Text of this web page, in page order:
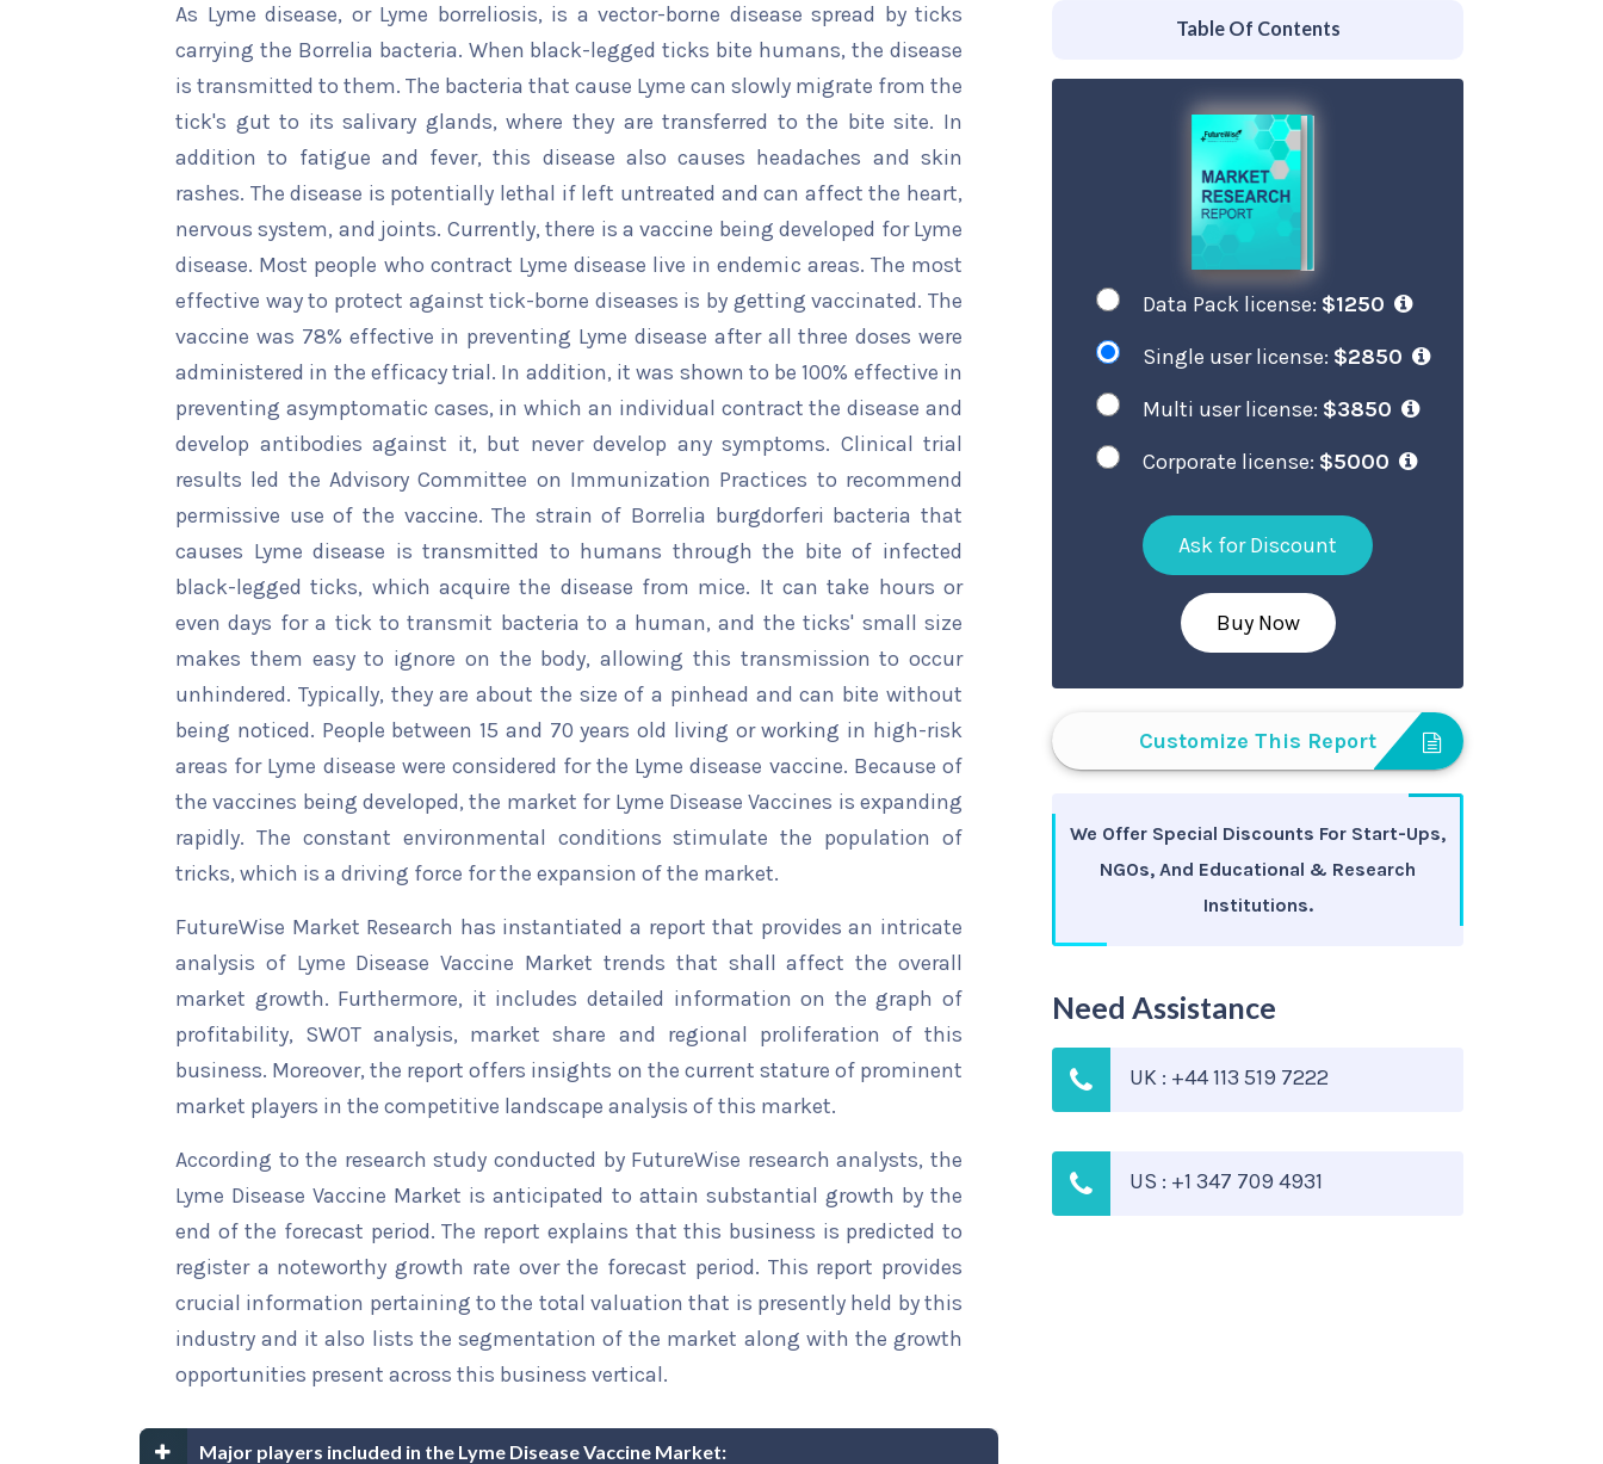
As Lyme disease, or Lyme borreliosis, is a vector-borne disease spread by ticks
carrying the Borrelia bacteria. When black-legged ticks bite humans, the disease
is transmitted to them. The bacteria that cause Lyme can slowly migrate from the
tick's gut to its salivary glands, where they are transferred to the bite site. In
addition to fatigue and fever, this disease also causes headaches and skin
rashes. The disease is potentially lethal if left untreated and can affect the heart,
nervous system, and joints. Currently, there is a vaccine being developed for Lyme
disease. Most people who contract Lyme disease live in endemic areas. The most
effective way to protect against tick-borne diseases is by getting vaccinated. The
vaccine was 78% effective in preventing Lyme disease after all three doses were
administered in the efficacy trial. In addition, it was shown to be 100% effective in
preventing asymptomatic cases, in which an individual contract the disease and
develop antibodies against it, but never develop any symptoms. Clinical trial
results led the Advisory Committee on Immunization Practices to recommend
permissive use of the vaccine. The strain of Borrelia burgdorferi bacteria that
causes Lyme disease is transmitted to humans through the bite of infected
black-legged ticks, which acquire the disease from mice. It can take hours or
even days for a tick to transmit bacteria to a human, and the ticks' small size
makes them easy to ignore on the body, allowing this transmission to occur
unhindered. Typically, they are about the size of a pinhead and can bite without
being noticed. People between 15 and 70 years old living or working in high-risk
areas for Lyme disease were considered for the Lyme disease vaccine. Because of
the vaccines being developed, the market for Lyme Disease Vaccines is expanding
rapidly. The constant environmental conditions stimulate the population of
tricks, which is a driving force for the expansion of the market.
FutureWise Market Research has instantiated a report that provides an intricate
analysis of Lyme Disease Vaccine Market trends that shall affect the overall
market growth. Furthermore, it includes detailed information on the graph of
profitability, SWOT analysis, market share and regional proliferation of this
business. Moreover, the report offers insights on the current stature of prominent
market players in the competitive landscape analysis of this market.
According to the research study conducted by FutureWise research analysts, the
Lyme Disease Vaccine Market is anticipated to attain substantial growth by the
end of the forecast period. The report explains that this business is predicted to
register a noteworthy growth rate over the forecast period. This report provides
crucial information pertaining to the total valuation that is presently held by this
industry and it also lists the segmentation of the market along with the growth
opportunities present across this business vertical.
Major players included in the Lyme Disease Vaccine Market:
Table Of Contents
Data Pack license: $1250
Single user license: $2850
Multi user license: $3850
Corporate license: $5000
Ask for Discount
Buy Now
Customize This Report
We Offer Special Discounts For Start-Ups,
NGOs, And Educational & Research
Institutions.
Need Assistance
UK : +44 113 519 7222
US : +1 347 709 4931